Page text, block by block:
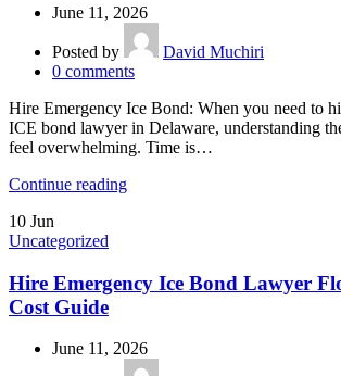
June 11, 2026
Posted by
David Muchiri
0 comments
Hire Emergency Ice Bond: When you need to
ICE bond lawyer in Delaware, understanding
feel overwhelming. Time is…
Continue reading
10 Jun
Uncategorized
Hire Emergency Ice Bond Lawyer
Cost Guide
June 11, 2026